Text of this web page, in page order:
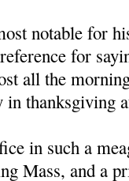
notable for
for
all the
in thanksgiving
in such a
Mass, and a